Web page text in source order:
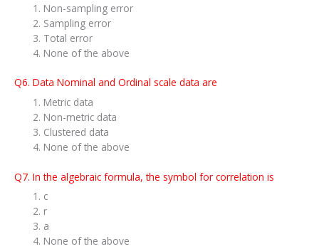
Non-sampling error
Sampling error
Total error
None of the above
Q6. Data Nominal and Ordinal scale data are
Metric data
Non-metric data
Clustered data
None of the above
Q7. In the algebraic formula, the symbol for correlation is
c
r
a
None of the above